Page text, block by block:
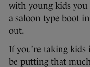
with young kids you
a saloon type boot
out.
If you’re taking
be putting that